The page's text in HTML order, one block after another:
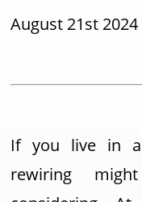
August 21st 2024
If you live in
rewiring